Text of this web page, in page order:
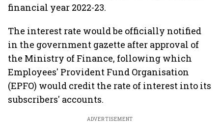
financial year 2022-23.
The interest rate would be officially notified
in the government gazette after approval of
the Ministry of Finance, following which
Employees' Provident Fund Organisation
(EPFO) would credit the rate of interest into its
subscribers' accounts.
ADVERTISEMENT